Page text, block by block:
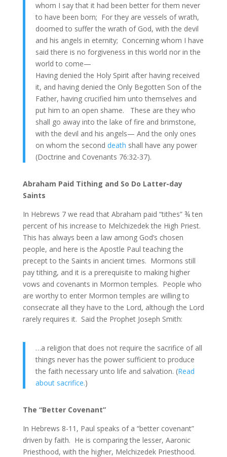
whom I say that it had been better for them never
to have been born; For they are vessels of wrath,
doomed to suffer the wrath of God, with the devil
and his angels in eternity; Concerning whom I have
said there is no forgiveness in this world nor in the
world to come—
Having denied the Holy Spirit after having received
it, and having denied the Only Begotten Son of the
Father, having crucified him unto themselves and
put him to an open shame. These are they who
shall go away into the lake of fire and brimstone,
with the devil and his angels— And the only ones
on whom the second death shall have any power
(Doctrine and Covenants 76:32-37).
Abraham Paid Tithing and So Do Latter-day
Saints
In Hebrews 7 we read that Abraham paid “tithes” ¾ ten
percent of his increase to Melchizedek the High Priest.
This has always been a law among God’s chosen
people, and here is the Apostle Paul teaching the
precept to the Saints in ancient times. Mormons still
pay tithing, and it is a prerequisite to making higher
vows and covenants in Mormon temples. People who
are worthy to enter Mormon temples are willing to
consecrate all they have to the Lord, although the Lord
rarely requires it. Said the Prophet Joseph Smith:
…a religion that does not require the sacrifice of all
things never has the power sufficient to produce
the faith necessary unto life and salvation. (Read
about sacrifice.)
The “Better Covenant”
In Hebrews 8-11, Paul speaks of a “better covenant”
driven by faith. He is comparing the lesser, Aaronic
Priesthood, with the higher, Melchizedek Priesthood.